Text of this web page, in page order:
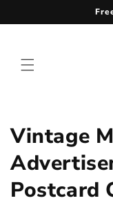
content
C
o
l
Vintage
Postcard